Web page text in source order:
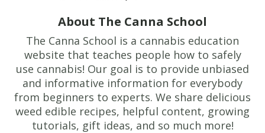
About The Canna School
The Canna School is a cannabis education
website that teaches people how to safely
use cannabis! Our goal is to provide unbiased
and informative information for everybody
from beginners to experts. We share delicious
weed edible recipes, helpful content, growing
tutorials, gift ideas, and so much more!